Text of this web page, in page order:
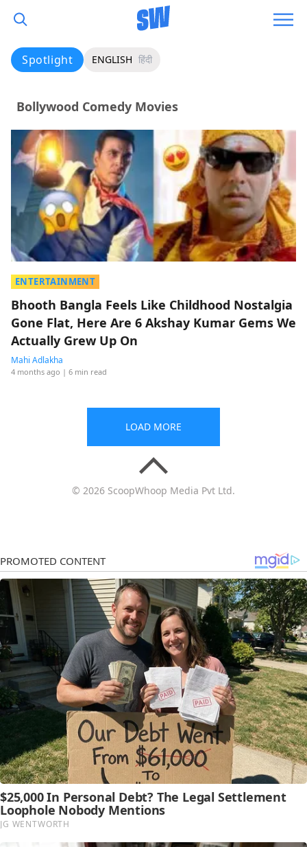
Spotlight ENGLISH हिंदी
Bollywood Comedy Movies
ENTERTAINMENT
Bhooth Bangla Feels Like Childhood Nostalgia
Gone Flat, Here Are 6 Akshay Kumar Gems We
Actually Grew Up On
Mahi Adlakha
4 months ago | 6 min read
LOAD MORE
© 2026 ScoopWhoop Media Pvt Ltd.